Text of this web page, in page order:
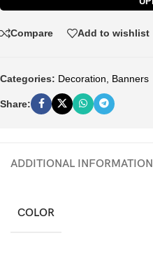
Compare Add to wishlist
Categories: Decoration Banners
Share:
ADDITIONAL INFORMATION
COLOR